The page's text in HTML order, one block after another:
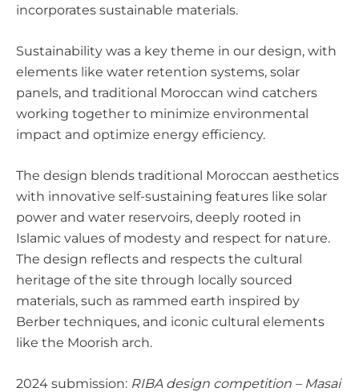
incorporates sustainable materials.
Sustainability was a key theme in our design, with
elements like water retention systems, solar
panels, and traditional Moroccan wind catchers
working together to minimize environmental
impact and optimize energy efficiency.
The design blends traditional Moroccan aesthetics
with innovative self-sustaining features like solar
power and water reservoirs, deeply rooted in
Islamic values of modesty and respect for nature.
The design reflects and respects the cultural
heritage of the site through locally sourced
materials, such as rammed earth inspired by
Berber techniques, and iconic cultural elements
like the Moorish arch.
2024 submission: RIBA design competition – Masai